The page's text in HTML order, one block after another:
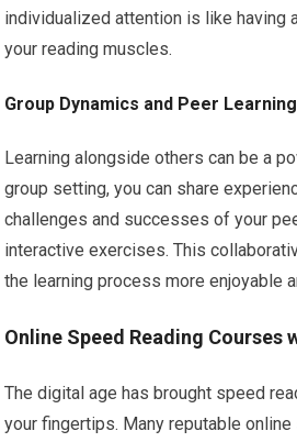
individualized attention is like having
your reading muscles.
Group Dynamics and Peer Learning
Learning alongside others can be a
group setting, you can share
challenges and successes of your
interactive exercises. This
the learning process more enjoyable
Online Speed Reading Courses
The digital age has brought speed
your fingertips. Many reputable